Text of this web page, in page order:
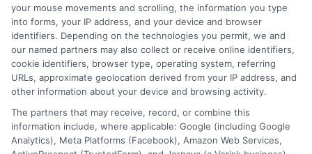
About the Author:
admin
your mouse movements and scrolling, the information you type
into forms, your IP address, and your device and browser
identifiers. Depending on the technologies you permit, we and
our named partners may also collect or receive online identifiers,
cookie identifiers, browser type, operating system, referring
URLs, approximate geolocation derived from your IP address, and
other information about your device and browsing activity.
The partners that may receive, record, or combine this
information include, where applicable: Google (including Google
Analytics), Meta Platforms (Facebook), Amazon Web Services,